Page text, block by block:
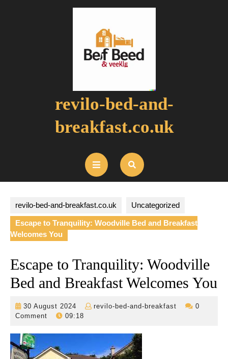
revilo-bed-and-
breakfast.co.uk
Open
Button
revilo-bed-and-breakfast.co.uk Uncategorized
Escape to Tranquility: Woodville Bed and Breakfast
Welcomes You
Escape to Tranquility: Woodville
Bed and Breakfast Welcomes You
30 August 2024
30
August
revilo-bed-and-breakfast
revilo-
0
Comment
09:18